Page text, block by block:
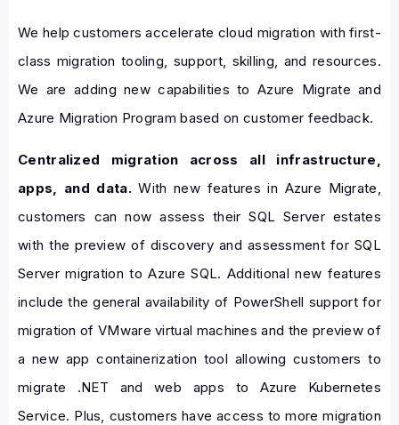
We help customers accelerate cloud migration with first-
class migration tooling, support, skilling, and resources.
We are adding new capabilities to Azure Migrate and
Azure Migration Program based on customer feedback.
Centralized migration across all infrastructure,
apps, and data.With new features in Azure Migrate,
customers can now assess their SQL Server estates
with the preview of discovery and assessment for SQL
Server migration to Azure SQL. Additional new features
include the general availability of PowerShell support for
migration of VMware virtual machines and the preview of
a new app containerization tool allowing customers to
migrate .NET and web apps to Azure Kubernetes
Service. Plus, customers have access to more migration